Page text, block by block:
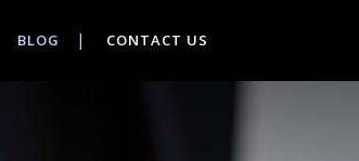
BLOG CONTACT US